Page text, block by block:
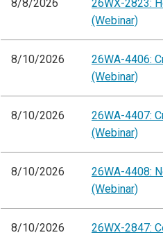
8/8/2026
26WX-2823:
(Webinar)
8/10/2026
26WA-4406:
(Webinar)
8/10/2026
26WA-4407:
(Webinar)
8/10/2026
26WA-4408:
(Webinar)
8/10/2026 26WX-2847: